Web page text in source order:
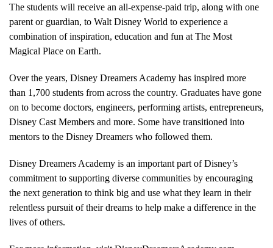
The students will receive an all-expense-paid trip, along with one
parent or guardian, to Walt Disney World to experience a
combination of inspiration, education and fun at The Most
Magical Place on Earth.
Over the years, Disney Dreamers Academy has inspired more
than 1,700 students from across the country. Graduates have gone
on to become doctors, engineers, performing artists, entrepreneurs,
Disney Cast Members and more. Some have transitioned into
mentors to the Disney Dreamers who followed them.
Disney Dreamers Academy is an important part of Disney’s
commitment to supporting diverse communities by encouraging
the next generation to think big and use what they learn in their
relentless pursuit of their dreams to help make a difference in the
lives of others.